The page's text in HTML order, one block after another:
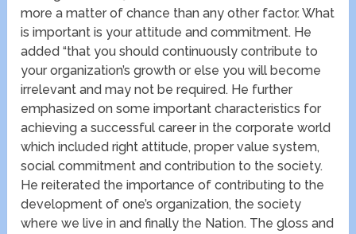
more a matter of chance than any other factor. What
is important is your attitude and commitment. He
added “that you should continuously contribute to
your organization’s growth or else you will become
irrelevant and may not be required. He further
emphasized on some important characteristics for
achieving a successful career in the corporate world
which included right attitude, proper value system,
social commitment and contribution to the society.
He reiterated the importance of contributing to the
development of one’s organization, the society
where we live in and finally the Nation. The gloss and